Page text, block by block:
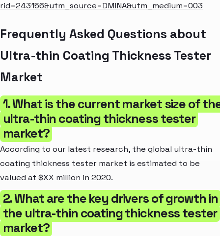
rid=243156&utm_source=DMINA&utm_medium=003
Frequently Asked Questions about
Ultra-thin Coating Thickness Tester
Market
1. What is the current market size of
ultra-thin coating thickness tester
market?
According to our latest research, the global ultra-thin
coating thickness tester market is estimated to be
valued at $XX million in 2020.
2. What are the key drivers of growth in
the ultra-thin coating thickness tester
market?